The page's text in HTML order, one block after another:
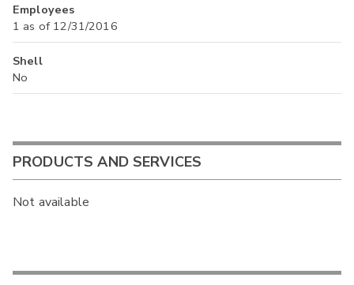
Employees
1 as of 12/31/2016
Shell
No
PRODUCTS AND SERVICES
Not available